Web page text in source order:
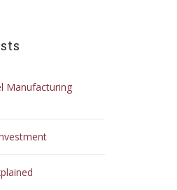
Manufacturing